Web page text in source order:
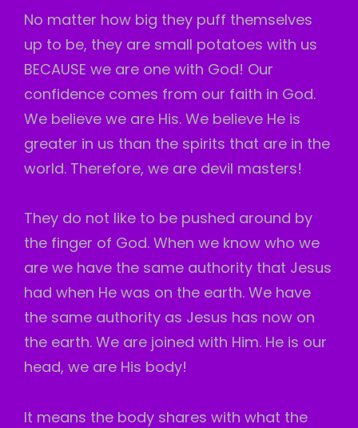
No matter how big they puff themselves
up to be, they are small potatoes with us
BECAUSE we are one with God! Our
confidence comes from our faith in God.
We believe we are His. We believe He is
greater in us than the spirits that are in the
world. Therefore, we are devil masters!
They do not like to be pushed around by
the finger of God. When we know who we
are we have the same authority that Jesus
had when He was on the earth. We have
the same authority as Jesus has now on
the earth. We are joined with Him. He is our
head, we are His body!
It means the body shares with what the